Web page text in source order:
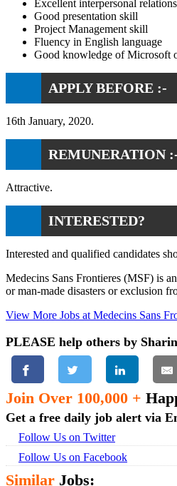
Excellent interpersonal
Good presentation skill
Project Management skill
Fluency in English language
Good knowledge of Microsoft
APPLY BEFORE :-
16th January, 2020.
REMUNERATION
Attractive.
INTERESTED?
Interested and qualified candidates
Medecins Sans Frontieres (MSF) is
or man-made disasters or exclusion
View More Jobs at Medecins Sans
PLEASE help others by
Join Over 100,000 +
Get a free daily job alert via
Follow Us on Twitter
Follow Us on Facebook
Similar Jobs: